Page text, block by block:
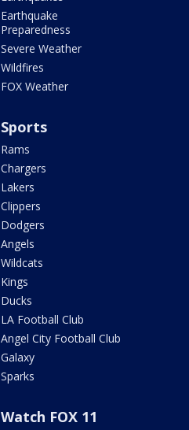
Earthquake
Preparedness
Severe Weather
Wildfires
FOX Weather
Sports
Rams
Chargers
Lakers
Clippers
Dodgers
Angels
Wildcats
Kings
Ducks
LA Football Club
Angel City Football Club
Galaxy
Sparks
Watch FOX 11